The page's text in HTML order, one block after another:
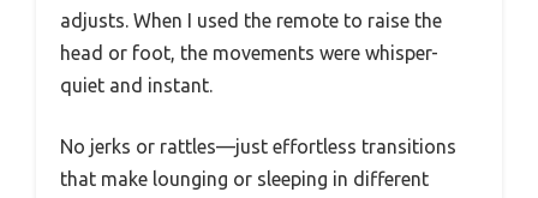
adjusts. When I used the remote to raise the
head or foot, the movements were whisper-
quiet and instant.
No jerks or rattles—just effortless transitions
that make lounging or sleeping in different